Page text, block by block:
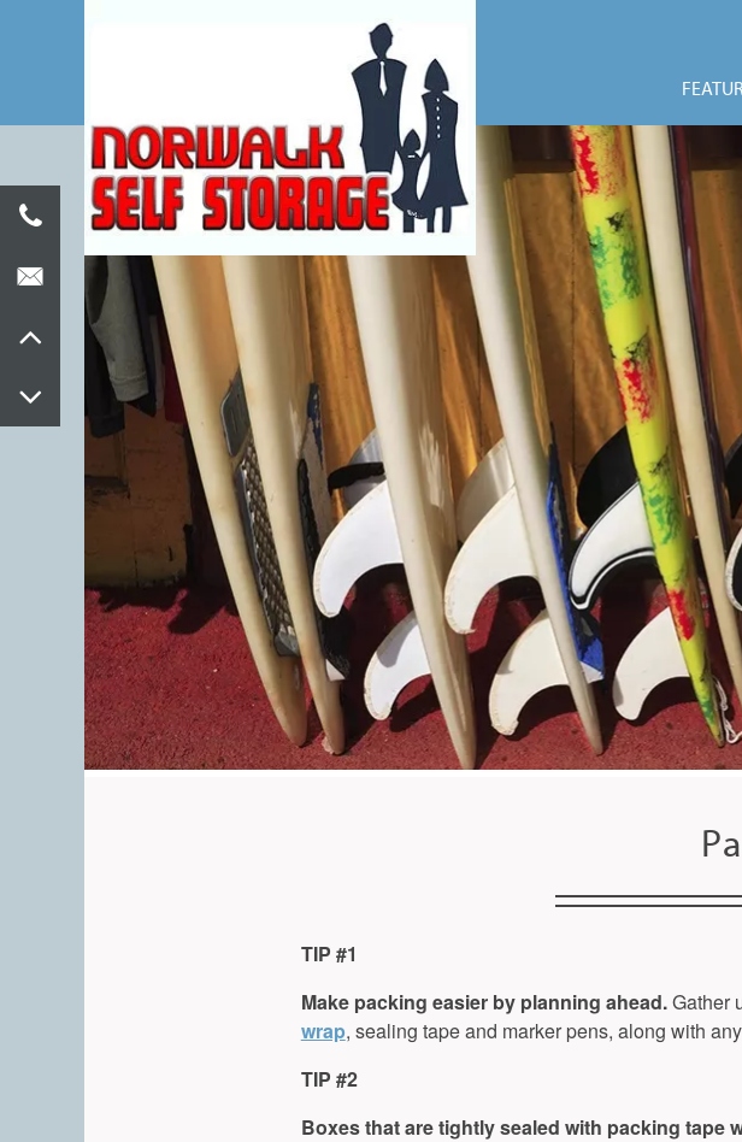
FAQs
TIP #1
Make packing easier by planning ahead.Gather
wrap, sealing tape and marker pens, along with
TIP #2
Boxes that are tightly sealed with packing tape